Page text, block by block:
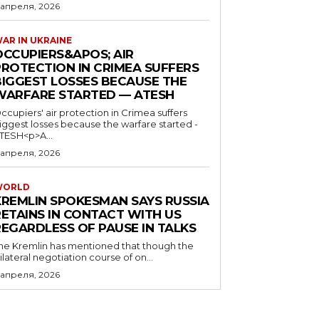
2026
IN UKRAINE
AIR
IN CRIMEA SUFFERS
LOSSES BECAUSE THE
STARTED — ATESH
air protection in Crimea suffers
losses because the warfare started -
2026
SPOKESMAN SAYS RUSSIA
IN CONTACT WITH US
OF PAUSE IN TALKS
Kremlin has mentioned that though the
negotiation course of on...
2026